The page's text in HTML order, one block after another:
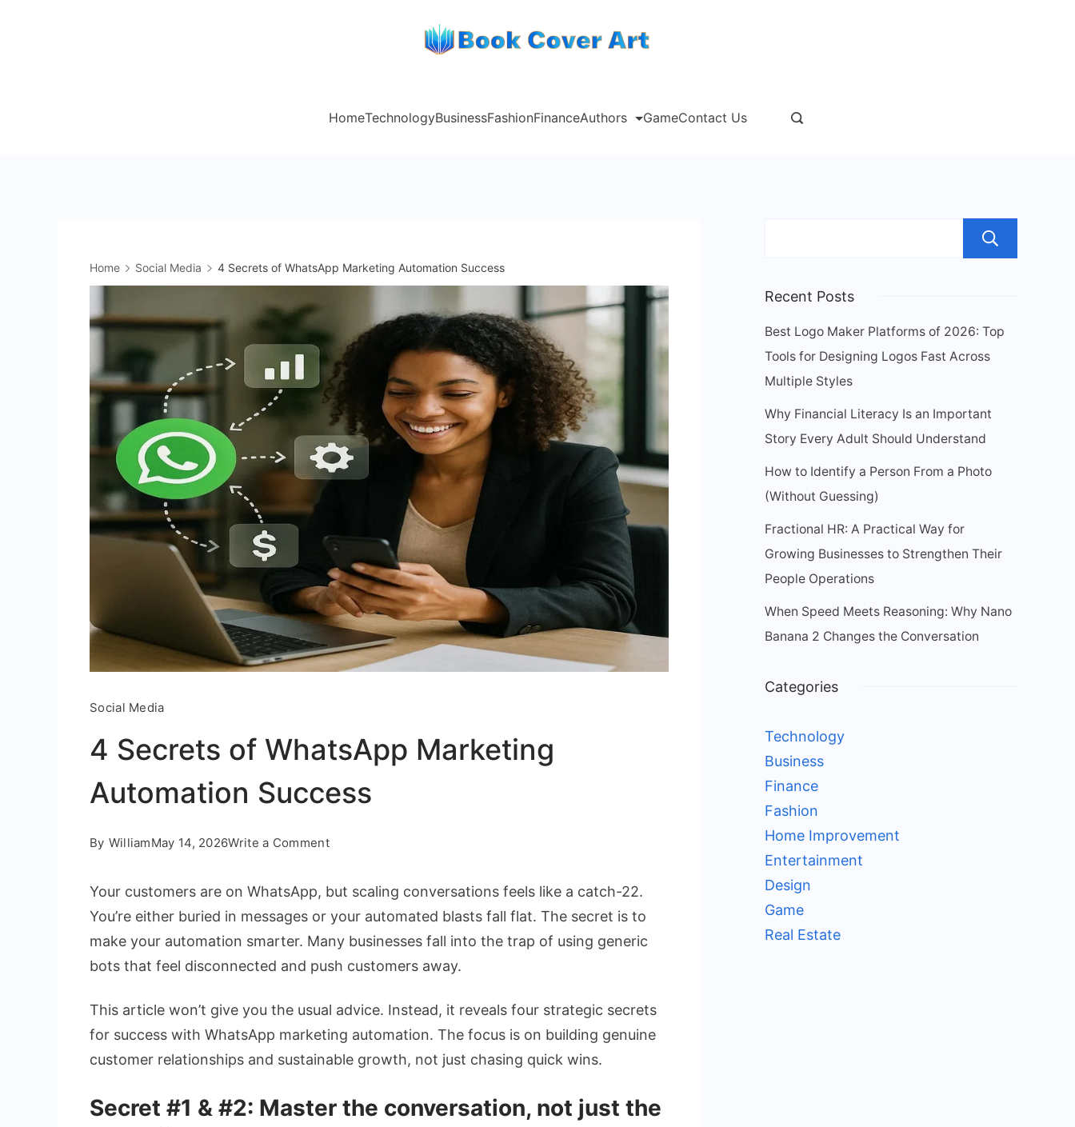
HomeTechnologyBusinessFashionFinanceAuthors GameContact Us
Home Social Media 4 Secrets of WhatsApp Marketing Automation Success
Social Media
4 Secrets of WhatsApp Marketing
Automation Success
By WilliamMay 14, 2026Write a Commenton
Secrets
of
WhatsApp
Marketing
Success
Your customers are on WhatsApp, but scaling conversations feels like a catch-22.
You’re either buried in messages or your automated blasts fall flat. The secret is to
make your automation smarter. Many businesses fall into the trap of using generic
bots that feel disconnected and push customers away.
This article won’t give you the usual advice. Instead, it reveals four strategic secrets
for success with WhatsApp marketing automation. The focus is on building genuine
customer relationships and sustainable growth, not just chasing quick wins.
Secret #1 & #2: Master the conversation, not just the
Recent Posts
Best Logo Maker Platforms of 2026: Top
Tools for Designing Logos Fast Across
Multiple Styles
Why Financial Literacy Is an Important
Story Every Adult Should Understand
How to Identify a Person From a Photo
(Without Guessing)
Fractional HR: A Practical Way for
Growing Businesses to Strengthen Their
People Operations
When Speed Meets Reasoning: Why Nano
Banana 2 Changes the Conversation
Categories
Technology
Business
Finance
Fashion
Home Improvement
Entertainment
Design
Game
Real Estate